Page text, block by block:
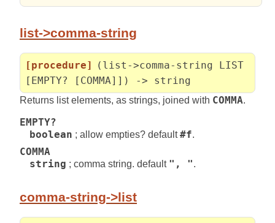
list->comma-string
[procedure]
(list->comma-string LIST
[EMPTY? [COMMA]]) -> string
Returns list elements, as strings, joined with COMMA.
EMPTY?
boolean ; allow empties? default#f.
COMMA
string ; comma string. default ", ".
comma-string->list